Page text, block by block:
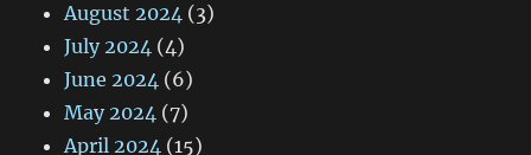
August 2024 (3)
July 2024 (4)
June 2024 (6)
May 2024 (7)
April 2024 (15)